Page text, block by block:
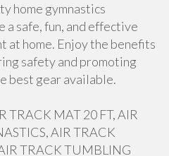
home gymnastics
a safe, fun, and effective
at home. Enjoy the benefits
safety and promoting
best gear available.
TRACK MAT 20 FT, AIR
AIR TRACK
TRACK TUMBLING